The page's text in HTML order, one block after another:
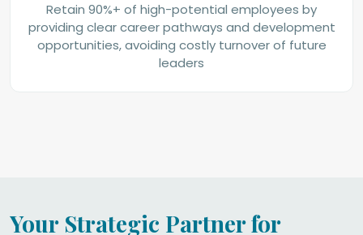
Retain 90%+ of high-potential employees by
providing clear career pathways and development
opportunities, avoiding costly turnover of future
leaders
Your Strategic Partner for